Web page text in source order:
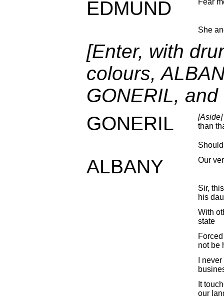
EDMUND Fear
She
[Enter, with
colours,
GONERIL,
GONERIL
[Aside]
than
ALBANY Our
Sir,
his
With
state
not be
I
It
our